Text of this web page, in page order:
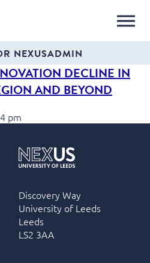
NEXUSADMIN
DECLINE IN
AND BEYOND
pm
Discovery Way
University of Leeds
Leeds
LS2 3AA